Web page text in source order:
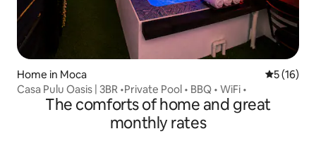
Home in Moca 5 out of 5
5 (16)
Casa Pulu Oasis | 3BR •Private Pool • BBQ • WiFi •
The comforts of home and great
monthly rates